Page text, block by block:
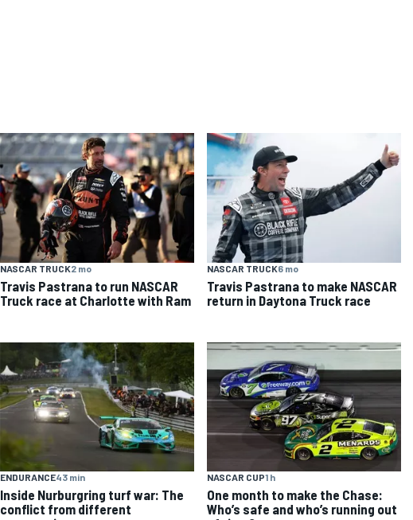
NASCAR TRUCK2 mo
Travis Pastrana to run NASCAR
Truck race at Charlotte with Ram
NASCAR TRUCK6 mo
Travis Pastrana to make NASCAR
return in Daytona Truck race
ENDURANCE43 min
Inside Nurburgring turf war: The
conflict from different
NASCAR CUP1 h
One month to make the Chase:
Who’s safe and who’s running out